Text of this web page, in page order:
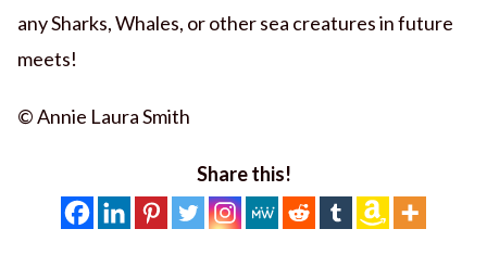
any Sharks, Whales, or other sea creatures in future
meets!
© Annie Laura Smith
Share this!